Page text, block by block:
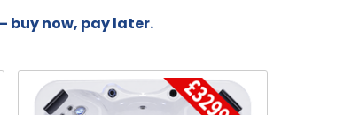
buy now, pay later.